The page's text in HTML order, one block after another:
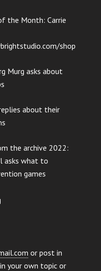
the Month: Carrie
shop
Murg asks about
about their
the archive 2022:
asks what to
games
or post in
your own topic or